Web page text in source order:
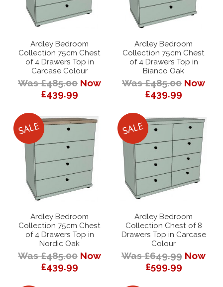
Ardley Bedroom
Collection 75cm Chest
of 4 Drawers Top in
Carcase Colour
Was £485.00 Now
£439.99
Ardley Bedroom
Collection 75cm Chest
of 4 Drawers Top in
Bianco Oak
Was £485.00 Now
£439.99
Ardley Bedroom
Collection 75cm Chest
of 4 Drawers Top in
Nordic Oak
Was £485.00 Now
£439.99
Ardley Bedroom
Collection Chest of 8
Drawers Top in Carcase
Colour
Was £649.99 Now
£599.99